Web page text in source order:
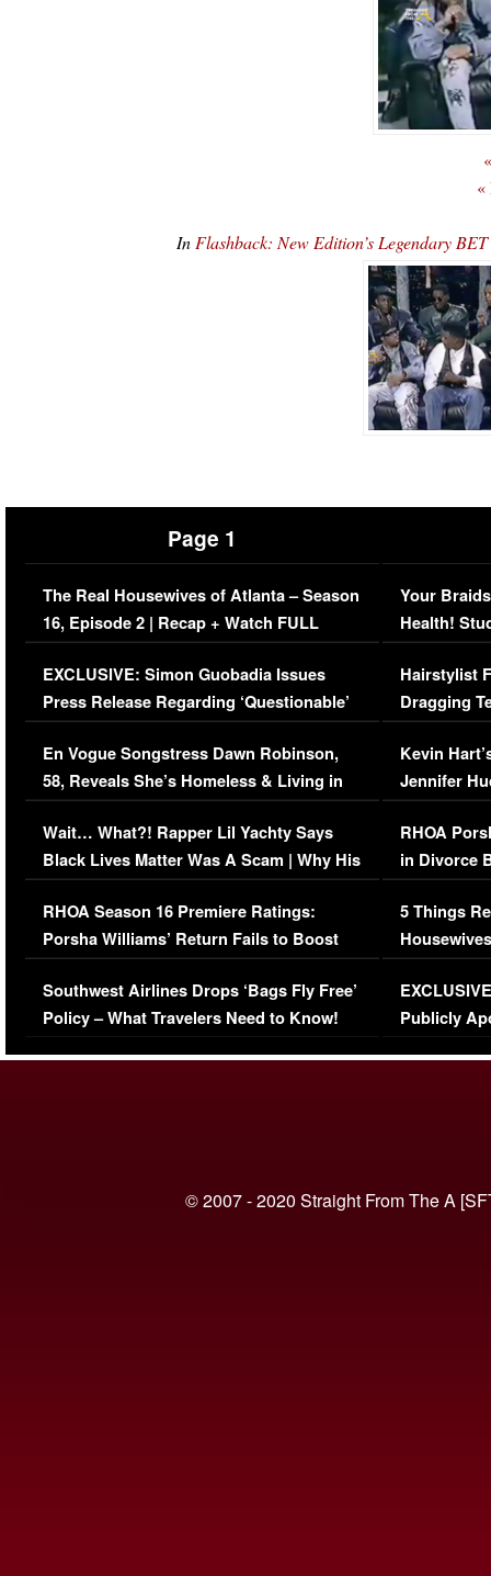
«
In Flashback: New Edition’s Legendary
Page 1
The Real Housewives of Atlanta – Season
16, Episode 2 | Recap + Watch FULL
Episode (VIDEO)
EXCLUSIVE: Simon Guobadia Issues
Press Release Regarding ‘Questionable’
Immigration Issue
En Vogue Songstress Dawn Robinson,
58, Reveals She’s Homeless & Living in
Her Car (VIDEO)
Wait… What?! Rapper Lil Yachty Says
Black Lives Matter Was A Scam | Why His
Comments Were Reckless
RHOA Season 16 Premiere Ratings:
Porsha Williams’ Return Fails to Boost
Series-Low Viewership
Southwest Airlines Drops ‘Bags Fly Free’
Policy – What Travelers Need to Know!
Your
Health!
Concerns
Hairstylist
Dragging
Viral Video
Kevin
Jennifer
RHOA
in Divorce
Million
5 Things
Episode 1 |
(VIDEO)
Publicly
© 2007 - 2020 Straight From The A